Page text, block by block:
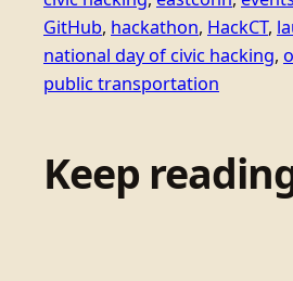
GitHub, hackathon, HackCT,
national day of civic hacking,
public transportation
Keep